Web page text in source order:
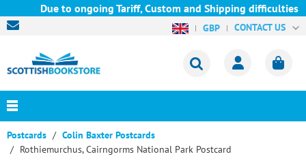
Due to ongoing Tariff, Custom and Shipping difficulties we
GBP CONTACT US
Postcards
Colin Baxter Postcards
Rothiemurchus, Cairngorms National Park Postcard